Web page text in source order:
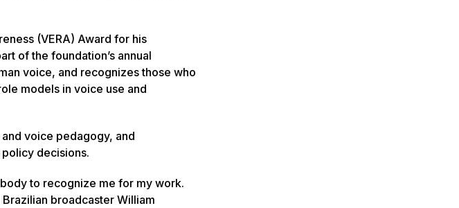
(VERA) Award for his
of the foundation’s annual
voice, and recognizes those who
models in voice use and
voice pedagogy, and
decisions.
to recognize me for my work.
broadcaster William